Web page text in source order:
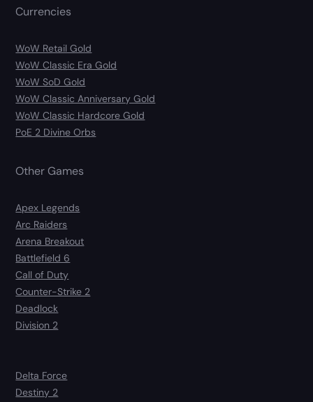
Currencies
WoW Retail Gold
WoW Classic Era Gold
WoW SoD Gold
WoW Classic Anniversary Gold
WoW Classic Hardcore Gold
PoE 2 Divine Orbs
Other Games
Apex Legends
Arc Raiders
Arena Breakout
Battlefield 6
Call of Duty
Counter-Strike 2
Deadlock
Division 2
Delta Force
Destiny 2